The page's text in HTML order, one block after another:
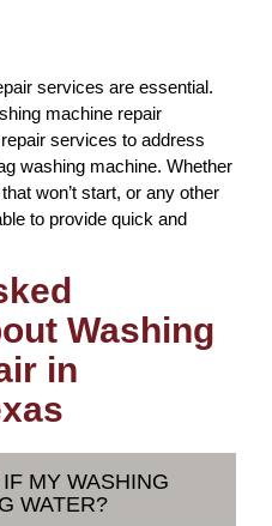
services are essential.
machine repair
services to address
washing machine. Whether
won’t start, or any other
to provide quick and
Washing
in
MY WASHING
WATER?